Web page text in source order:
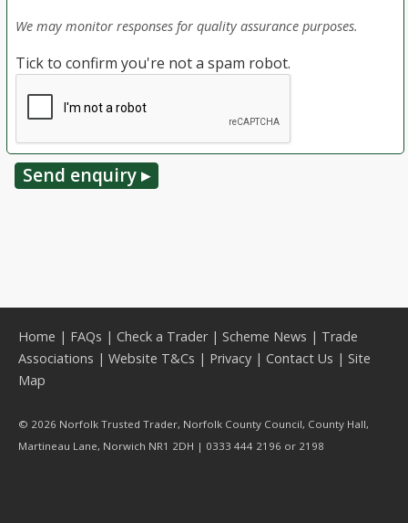
We may monitor responses for quality assurance purposes.
Tick to confirm you're not a spam robot.
Home | FAQs | Check a Trader| Scheme News | Trade
Associations | Website T&Cs | Privacy | Contact Us | Site
Map
© 2026 Norfolk Trusted Trader, Norfolk County Council, County Hall,
Martineau Lane, Norwich NR1 2DH | 0333 444 2196 or 2198